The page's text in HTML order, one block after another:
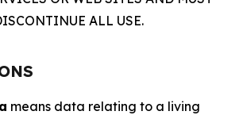
ALL USE.
means data relating to a living